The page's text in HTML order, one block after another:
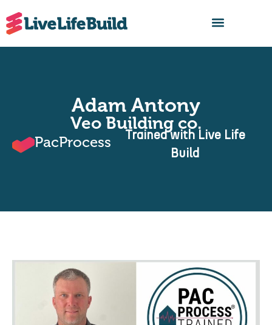
Adam Antony
Veo Building co.
PacProcess
Trained with Live Life
Build